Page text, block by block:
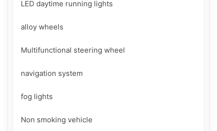
LED daytime running lights
alloy wheels
Multifunctional steering wheel
navigation system
fog lights
Non smoking vehicle